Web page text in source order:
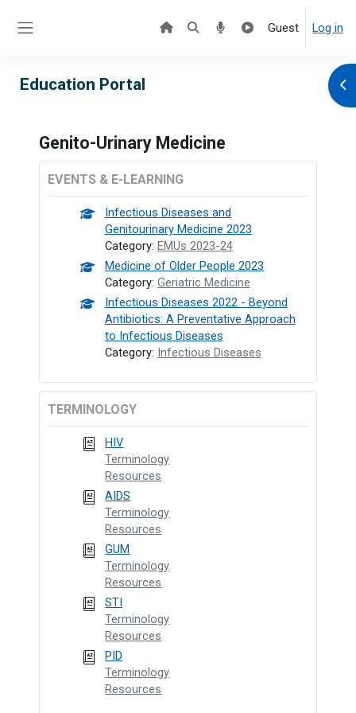
Guest Log in
Education Portal
Genito-Urinary Medicine
EVENTS & E-LEARNING
Infectious Diseases and
Genitourinary Medicine 2023
Category: EMUs 2023-24
Medicine of Older People 2023
Category: Geriatric Medicine
Infectious Diseases 2022 - Beyond
Antibiotics: A Preventative Approach
to Infectious Diseases
Category: Infectious Diseases
TERMINOLOGY
HIV
Terminology
Resources
AIDS
Terminology
Resources
GUM
Terminology
Resources
STI
Terminology
Resources
PID
Terminology
Resources